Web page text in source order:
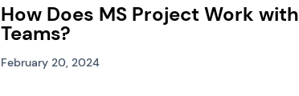
How Does MS Project Work with
Teams?
February 20, 2024